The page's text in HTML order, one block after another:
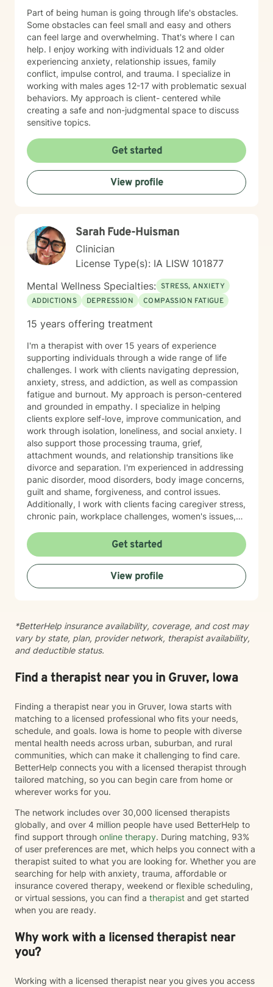
Part of being human is going through life's obstacles.
Some obstacles can feel small and easy and others
can feel large and overwhelming. That's where I can
help. I enjoy working with individuals 12 and older
experiencing anxiety, relationship issues, family
conflict, impulse control, and trauma. I specialize in
working with males ages 12-17 with problematic sexual
behaviors. My approach is client- centered while
creating a safe and non-judgmental space to discuss
sensitive topics.
Get started
View profile
Sarah Fude-Huisman
Clinician
License Type(s): IA LISW 101877
Mental Wellness Specialties: STRESS, ANXIETY
ADDICTIONS
DEPRESSION COMPASSION FATIGUE
15 years offering treatment
I'm a therapist with over 15 years of experience
supporting individuals through a wide range of life
challenges. I work with clients navigating depression,
anxiety, stress, and addiction, as well as compassion
fatigue and burnout. My approach is person-centered
and grounded in empathy. I specialize in helping
clients explore self-love, improve communication, and
work through isolation, loneliness, and social anxiety. I
also support those processing trauma, grief,
attachment wounds, and relationship transitions like
divorce and separation. I'm experienced in addressing
panic disorder, mood disorders, body image concerns,
guilt and shame, forgiveness, and control issues.
Additionally, I work with clients facing caregiver stress,
chronic pain, workplace challenges, women's issues,
crises and young adult development. I believe in
creating a safe, nonjudgmental space where you can
explore your authentic self and move toward healing
at your own pace. My role is to walk alongside you
with genuine care and support as you navigate
Get started
View profile
*BetterHelp insurance availability, coverage, and cost may
vary by state, plan, provider network, therapist availability,
and deductible status.
Find a therapist near you in Gruver, Iowa
Finding a therapist near you in Gruver, Iowa starts with
matching to a licensed professional who fits your needs,
schedule, and goals. Iowa is home to people with diverse
mental health needs across urban, suburban, and rural
communities, which can make it challenging to find care.
BetterHelp connects you with a licensed therapist through
tailored matching, so you can begin care from home or
wherever works for you.
The network includes over 30,000 licensed therapists
globally, and over 4 million people have used BetterHelp to
find support through online therapy. During matching, 93%
of user preferences are met, which helps you connect with a
therapist suited to what you are looking for. Whether you are
searching for help with anxiety, trauma, affordable or
insurance covered therapy, weekend or flexible scheduling,
or virtual sessions, you can find a therapist and get started
when you are ready.
Why work with a licensed therapist near
you?
Working with a licensed therapist near you gives you access